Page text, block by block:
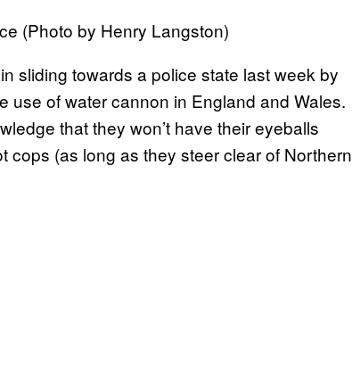
(Photo by Henry Langston)
sliding towards a police state last week by
use of water cannon in England and Wales.
that they won’t have their eyeballs
cops (as long as they steer clear of Northern